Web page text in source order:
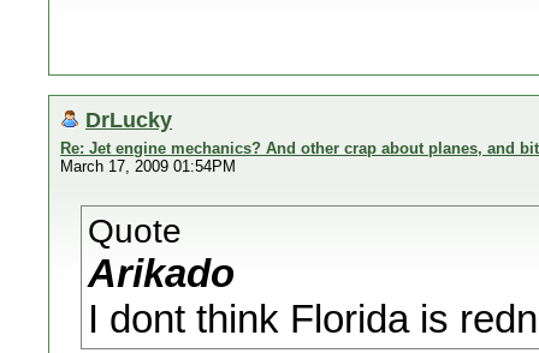
DrLucky
Re: Jet engine mechanics? And other crap about planes, and
March 17, 2009 01:54PM
Quote
Arikado
I dont think Florida is